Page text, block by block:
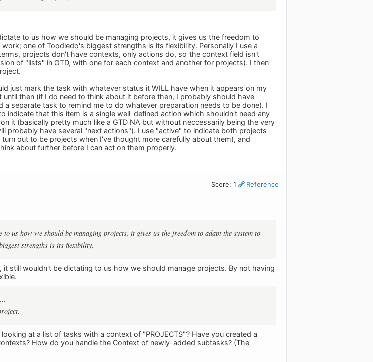
to us how we should be managing projects, it gives us the freedom to
one of Toodledo's biggest strengths is its flexibility. Personally I use a
projects don't have contexts, only actions do, so the context field isn't
of "lists" in GTD, with one for each context and another for projects). I then
just mark the task with whatever status it WILL have when it appears on my
then (if I do need to think about it before then, I probably should have
a separate task to remind me to do whatever preparation needs to be done). I
indicate that this item is a single well-defined action which shouldn't need any
it (basically pretty much like a GTD NA but without neccessarily being the very
probably have several "next actions"). I use "active" to indicate both projects
out to be projects when I've thought more carefully about them), and
about further before I can act on them properly.
Score: 1 Reference
us how we should be managing projects, it gives us the freedom to adapt the system to
strengths is its flexibility.
still wouldn't be dictating to us how we should manage projects. By not having
at a list of tasks with a context of "PROJECTS"? Have you created a
How do you handle the Context of newly-added subtasks? (The